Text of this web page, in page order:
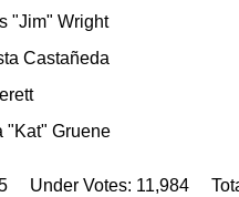
"Jim" Wright
Castañeda
"Kat" Gruene
5 Under Votes: 11,984